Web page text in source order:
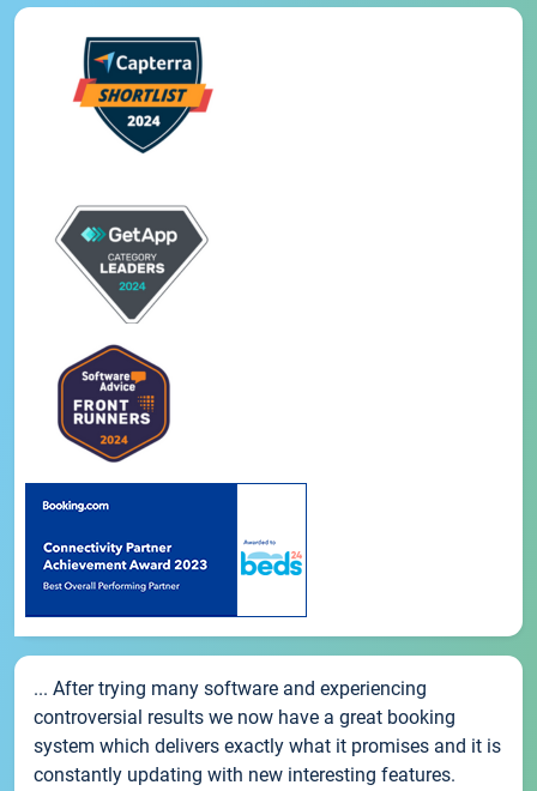
... After trying many software and experiencing
controversial results we now have a great booking
system which delivers exactly what it promises and it is
constantly updating with new interesting features.